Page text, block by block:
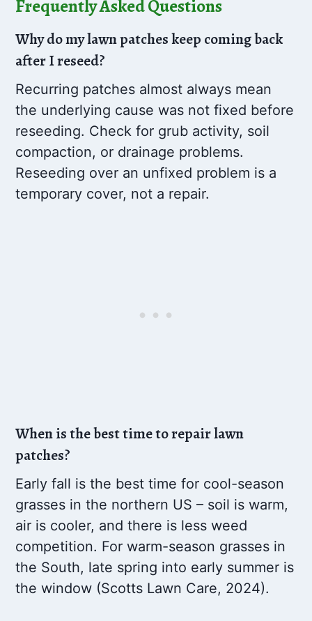
Frequently Asked Questions
Why do my lawn patches keep coming back
after I reseed?
Recurring patches almost always mean
the underlying cause was not fixed before
reseeding. Check for grub activity, soil
compaction, or drainage problems.
Reseeding over an unfixed problem is a
temporary cover, not a repair.
When is the best time to repair lawn
patches?
Early fall is the best time for cool-season
grasses in the northern US – soil is warm,
air is cooler, and there is less weed
competition. For warm-season grasses in
the South, late spring into early summer is
the window (Scotts Lawn Care, 2024).